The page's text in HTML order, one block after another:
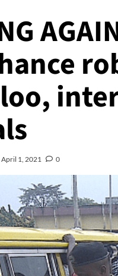
April 1, 2021 0